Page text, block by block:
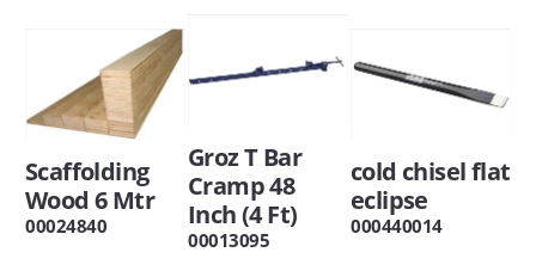
Scaffolding
Wood 6 Mtr
00024840
Groz T Bar
Cramp 48
Inch (4 Ft)
00013095
cold chisel flat
eclipse
000440014